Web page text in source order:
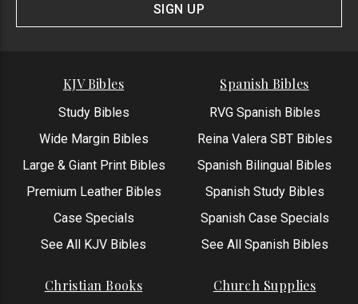
SIGN UP
KJV Bibles
Study Bibles
Wide Margin Bibles
Large & Giant Print Bibles
Premium Leather Bibles
Case Specials
See All KJV Bibles
Spanish Bibles
RVG Spanish Bibles
Reina Valera SBT Bibles
Spanish Bilingual Bibles
Spanish Study Bibles
Spanish Case Specials
See All Spanish Bibles
Christian Books Church Supplies